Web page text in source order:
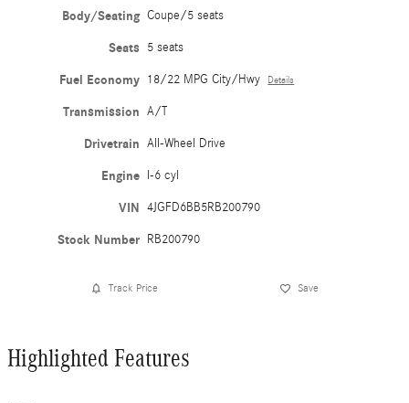
Body/Seating Coupe/5 seats
Seats 5 seats
Fuel Economy 18/22 MPG City/Hwy Details
Transmission A/T
Drivetrain All-Wheel Drive
Engine I-6 cyl
VIN 4JGFD6BB5RB200790
Stock Number RB200790
Track Price Save
Highlighted Features